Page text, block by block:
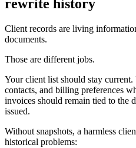
rewrite history
Client records are living
documents.
Those are different jobs.
Your client list should stay current.
contacts, and billing preferences
invoices should remain tied to the
issued.
Without snapshots, a harmless
historical problems: